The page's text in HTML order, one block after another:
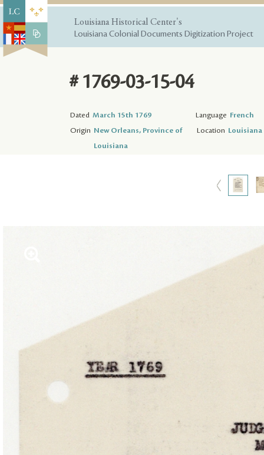
Louisiana Historical Center's
Louisiana Colonial Documents Digitization Project
# 1769-03-15-04
Dated March 15th 1769 Language French
Origin New Orleans, Province of
Louisiana
Location